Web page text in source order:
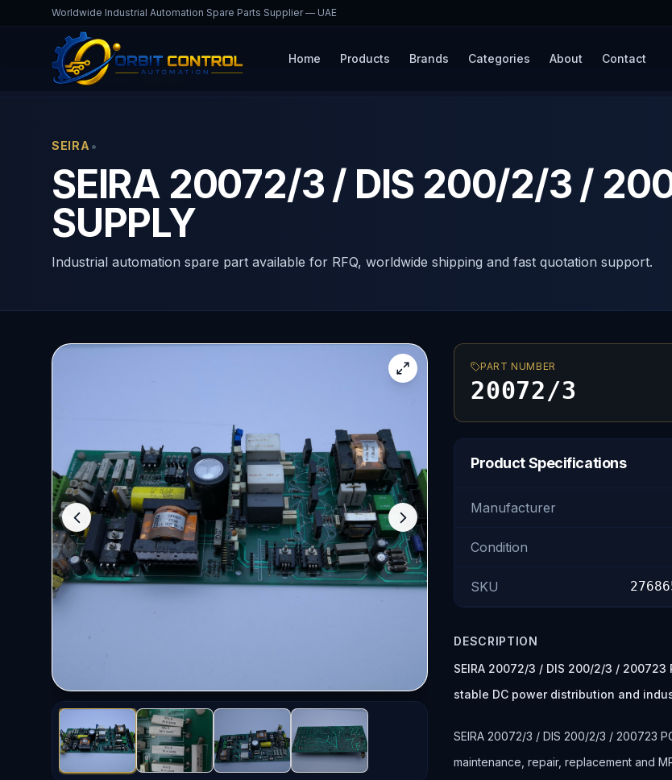
Worldwide Industrial Automation Spare Parts Supplier — UAE
Home Products Brands Categories About Contact
Home Products
SEIRA •
SEIRA 20072/3 / DIS 200/2/3 /
SUPPLY
Industrial automation spare part available for RFQ, worldwide shipping and fast quotation support.
PART NUMBER
20072/3
Product Specifications
Manufacturer
Condition
SKU
DESCRIPTION
SEIRA 20072/3 / DIS 200/2/3 /
stable DC power distribution and
SEIRA 20072/3 / DIS 200/2/3 / 200723
maintenance, repair, replacement and